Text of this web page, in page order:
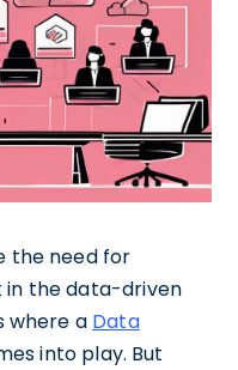
the need for
the data-driven
where a Data
into play. But